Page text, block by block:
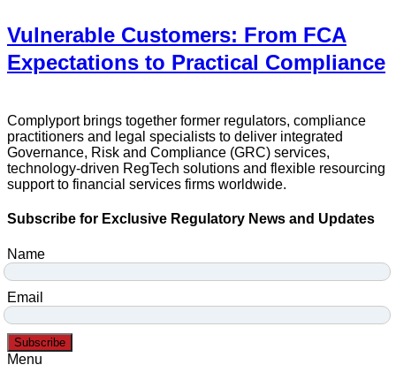
Vulnerable Customers: From FCA
Expectations to Practical Compliance
Complyport brings together former regulators, compliance
practitioners and legal specialists to deliver integrated
Governance, Risk and Compliance (GRC) services,
technology-driven RegTech solutions and flexible resourcing
support to financial services firms worldwide.
Subscribe for Exclusive Regulatory News and Updates
Name
Email
Subscribe
Menu